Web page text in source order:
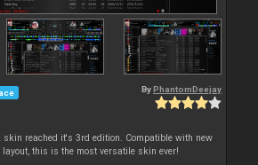
By PhantomDeejay
skin reached it's 3rd edition. Compatible with new
this is the most versatile skin ever!